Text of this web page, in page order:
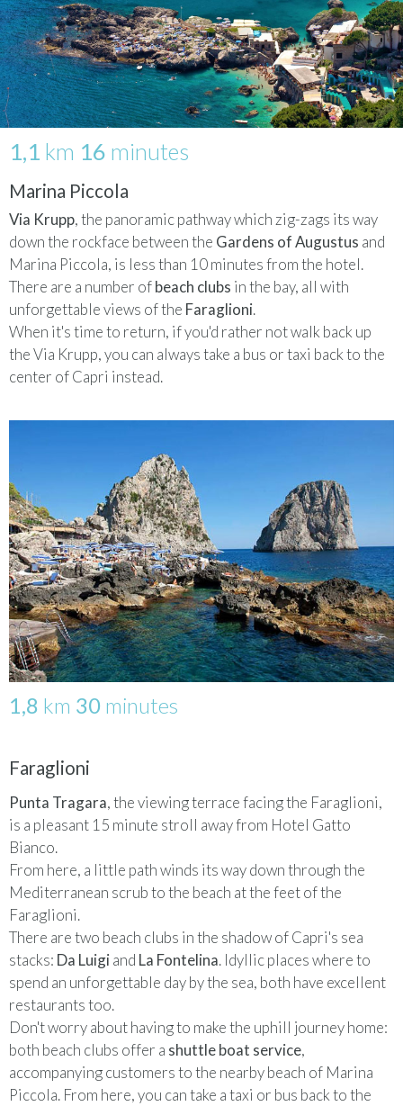
1,1 km 16 minutes
Marina Piccola
Via Krupp, the panoramic pathway which zig-zags its way
down the rockface between the Gardens of Augustus and
Marina Piccola, is less than 10 minutes from the hotel.
There are a number ofbeach clubs in the bay, all with
unforgettable views of the Faraglioni.
When it's time to return, if you'd rather not walk back up
the Via Krupp, you can always take a bus or taxi back to the
center of Capri instead.
1,8 km 30 minutes
Faraglioni
Punta Tragara, the viewing terrace facing the Faraglioni,
is a pleasant 15 minute stroll away from Hotel Gatto
Bianco.
From here, a little path winds its way down through the
Mediterranean scrub to the beach at the feet of the
Faraglioni.
There are two beach clubs in the shadow of Capri's sea
stacks: Da Luigi and La Fontelina. Idyllic places where to
spend an unforgettable day by the sea, both have excellent
restaurants too.
Don't worry about having to make the uphill journey home:
both beach clubs offer a shuttle boat service,
accompanying customers to the nearby beach of Marina
Piccola. From here, you can take a taxi or bus back to the